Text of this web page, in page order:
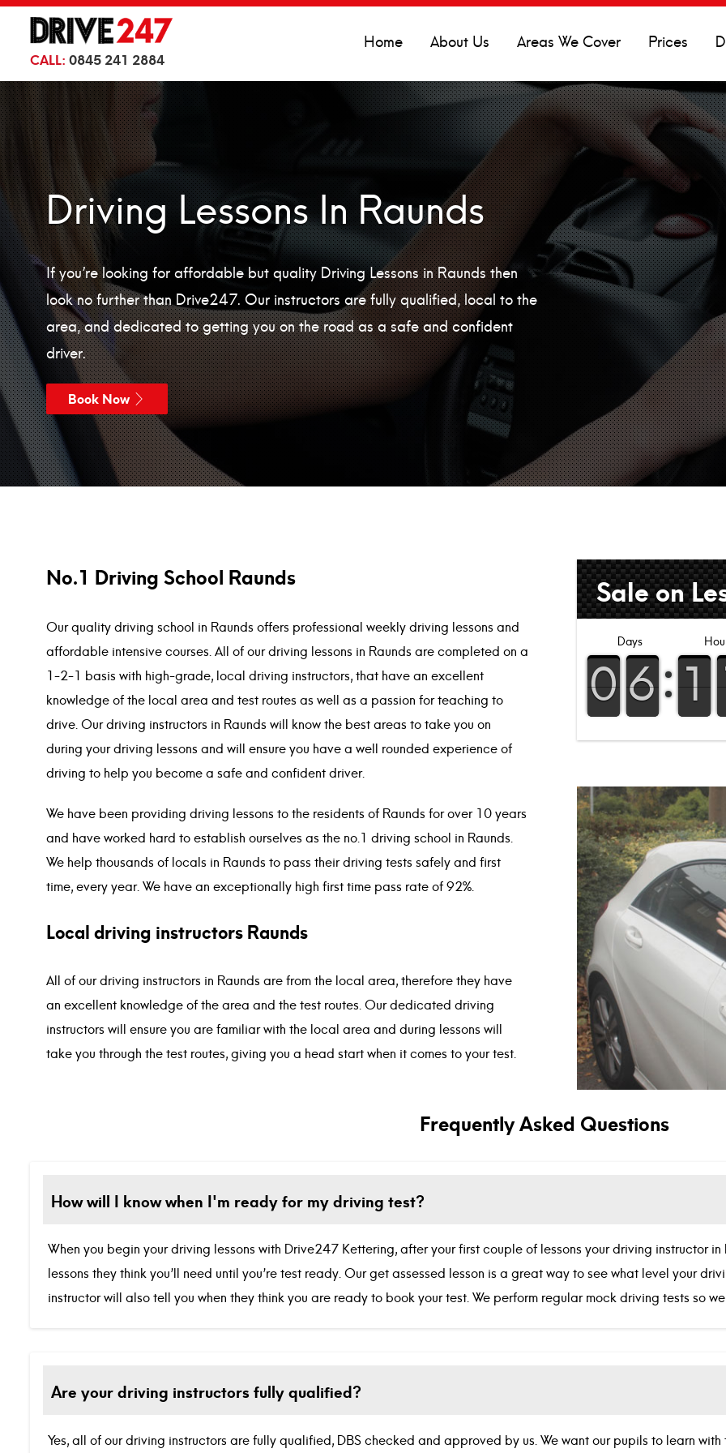
CALL:0845 241 2884
Home About Us Areas We Cover Prices
Driving Lessons In Raunds
If you’re looking for affordable but quality Driving Lessons in Raunds then
look no further than Drive247. Our instructors are fully qualified, local to the
area, and dedicated to getting you on the road as a safe and confident
driver.
Book Now
No.1 Driving School Raunds
Our quality driving school in Raunds offers professional weekly driving lessons and
affordable intensive courses. All of our driving lessons in Raunds are completed on a
1-2-1 basis with high-grade, local driving instructors, that have an excellent
knowledge of the local area and test routes as well as a passion for teaching to
drive. Our driving instructors in Raunds will know the best areas to take you on
during your driving lessons and will ensure you have a well rounded experience of
driving to help you become a safe and confident driver.
We have been providing driving lessons to the residents of Raunds for over 10 years
and have worked hard to establish ourselves as the no.1 driving school in Raunds.
We help thousands of locals in Raunds to pass their driving tests safely and first
time, every year. We have an exceptionally high first time pass rate of 92%.
Local driving instructors Raunds
All of our driving instructors in Raunds are from the local area, therefore they have
an excellent knowledge of the area and the test routes. Our dedicated driving
instructors will ensure you are familiar with the local area and during lessons will
take you through the test routes, giving you a head start when it comes to your test.
Sale on
Frequently Asked Questions
How will I know when I'm ready for my driving test?
When you begin your driving lessons with Drive247 Kettering, after your first couple of lessons your driving instructor
lessons they think you’ll need until you’re test ready. Our get assessed lesson is a great way to see what level your
instructor will also tell you when they think you are ready to book your test. We perform regular mock driving tests so
Are your driving instructors fully qualified?
Yes, all of our driving instructors are fully qualified, DBS checked and approved by us. We want our pupils to learn